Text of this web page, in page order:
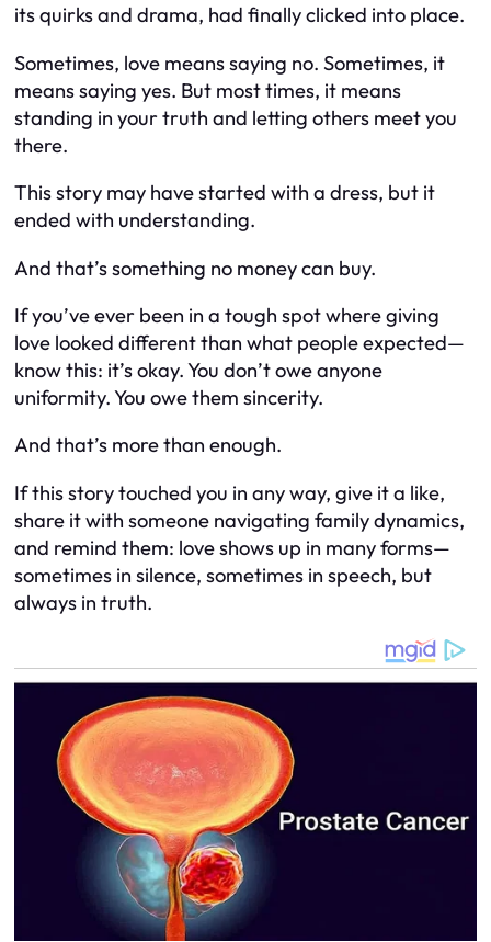
its quirks and drama, had finally clicked into place.
Sometimes, love means saying no. Sometimes, it
means saying yes. But most times, it means
standing in your truth and letting others meet you
there.
This story may have started with a dress, but it
ended with understanding.
And that’s something no money can buy.
If you’ve ever been in a tough spot where giving
love looked different than what people expected—
know this: it’s okay. You don’t owe anyone
uniformity. You owe them sincerity.
And that’s more than enough.
If this story touched you in any way, give it a like,
share it with someone navigating family dynamics,
and remind them: love shows up in many forms—
sometimes in silence, sometimes in speech, but
always in truth.